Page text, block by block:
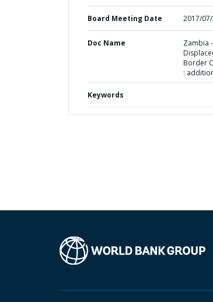
Board Meeting Date 2017/
Doc Name
Zambia
Border
:
Keywords